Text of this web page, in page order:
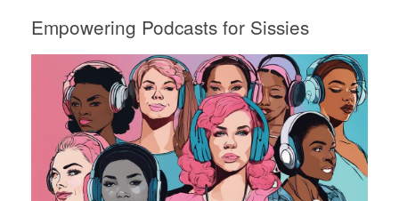
Empowering Podcasts for Sissies